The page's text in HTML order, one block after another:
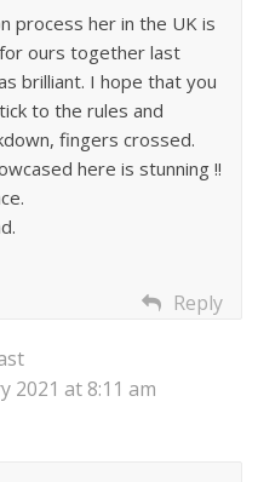
process her in the UK is
ours together last
brilliant. I hope that you
to the rules and
fingers crossed.
here is stunning !!
Reply
2021 at 8:11 am